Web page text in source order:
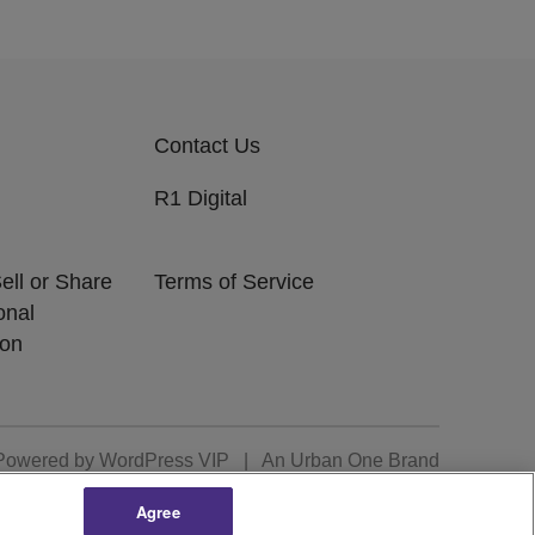
Contact Us
R1 Digital
or Share
Terms of Service
by WordPress VIP An Urban One Brand
Agree